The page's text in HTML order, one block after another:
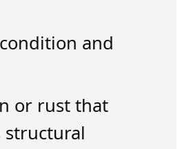
and
or rust that
structural